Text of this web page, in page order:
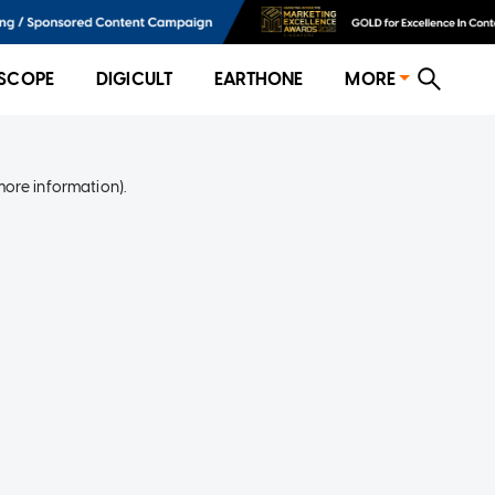
DIGICULT EARTHONE MORE
information).